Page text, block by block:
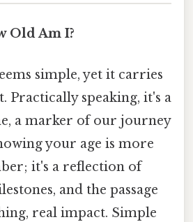
Old Am I?
simple, yet it carries
Practically speaking, it's a
a marker of our journey
your age is more
it's a reflection of
and the passage
real impact. Simple